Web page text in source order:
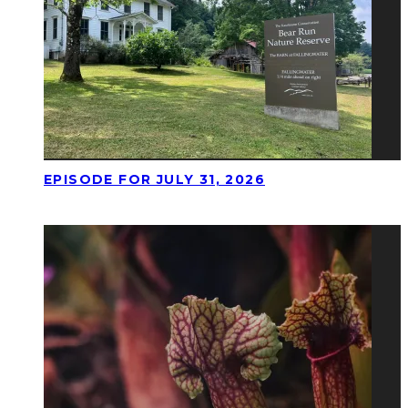
EPISODE FOR JULY 31, 2026